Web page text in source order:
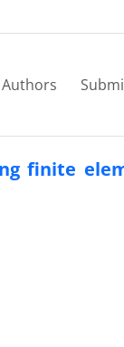
finite